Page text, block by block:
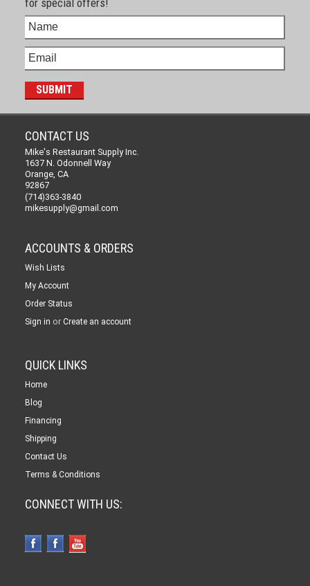
CONTACT US
Mike's Restaurant Supply Inc.
1637 N. Odonnell Way
Orange, CA
92867
(714)363-3840
mikesupply@gmail.com
ACCOUNTS & ORDERS
Wish Lists
My Account
Order Status
Sign in or Create an account
QUICK LINKS
Home
Blog
Financing
Shipping
Contact Us
Terms & Conditions
CONNECT WITH US: